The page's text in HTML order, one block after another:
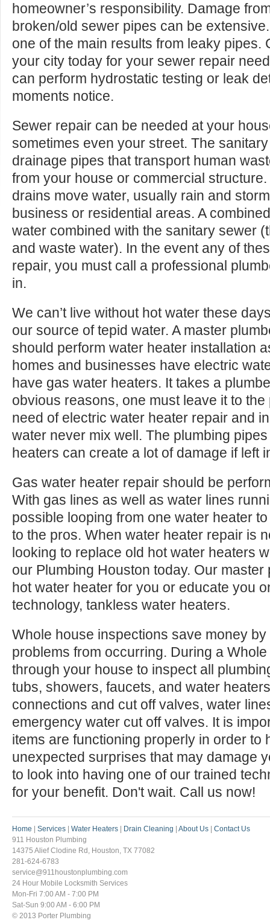
homeowner’s responsibility. Damage
broken/old sewer pipes can be
one of the main results from leaky pipes.
your city today for your sewer repair
can perform hydrostatic testing or leak
moments notice.
Sewer repair can be needed at your
sometimes even your street. The
drainage pipes that transport human
from your house or commercial
drains move water, usually rain and
business or residential areas. A
water combined with the sanitary sewer
and waste water). In the event any of
repair, you must call a professional
in.
We can’t live without hot water these
our source of tepid water. A master
should perform water heater installation
homes and businesses have electric
have gas water heaters. It takes a
obvious reasons, one must leave it to
need of electric water heater repair and
water never mix well. The plumbing
heaters can create a lot of damage if left
Gas water heater repair should be
With gas lines as well as water lines
possible looping from one water heater
to the pros. When water heater repair is
looking to replace old hot water heaters
our Plumbing Houston today. Our
hot water heater for you or educate you
technology, tankless water heaters.
Whole house inspections save money
problems from occurring. During a
through your house to inspect all
tubs, showers, faucets, and water
connections and cut off valves, water
emergency water cut off valves. It is
items are functioning properly in order to
unexpected surprises that may damage
to look into having one of our trained
for your benefit. Don't wait. Call us now!
Home Services Water Heaters Drain Cleaning About Us
Contact Us
911 Houston Plumbing
14375 Alief Clodine Rd, Houston, TX 77082
281-624-6783
service@911houstonplumbing.com
24 Hour Mobile Locksmith Services
Mon-Fri 7:00 AM - 7:00 PM
Sat-Sun 9:00 AM - 6:00 PM
© 2013 Porter Plumbing